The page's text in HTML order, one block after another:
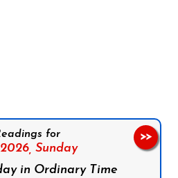
for
Sunday
in Ordinary Time
>>